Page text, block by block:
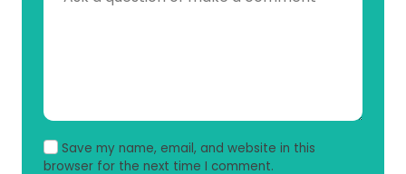
Save my name, email, and website in this
browser for the next time I comment.